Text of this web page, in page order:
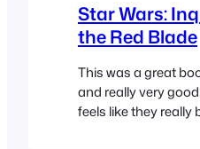
Star Wars:
the Red Blade
This was a great
and really very
feels like they really